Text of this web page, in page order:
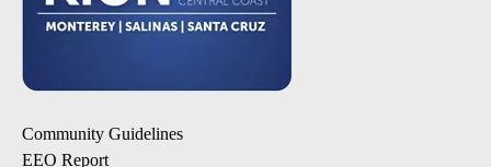
Community Guidelines
EEO Report